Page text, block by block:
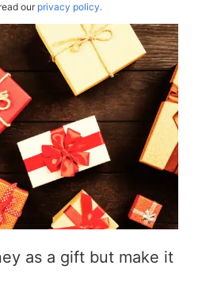
ourprivacy policy.
as a gift but make it